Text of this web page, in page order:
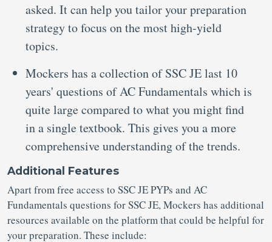
asked. It can help you tailor your preparation
strategy to focus on the most high-yield
topics.
Mockers has a collection of SSC JE last 10
years' questions of AC Fundamentals which is
quite large compared to what you might find
in a single textbook. This gives you a more
comprehensive understanding of the trends.
Additional Features
Apart from free access to SSC JE PYPs and AC
Fundamentals questions for SSC JE, Mockers has additional
resources available on the platform that could be helpful for
your preparation. These include: